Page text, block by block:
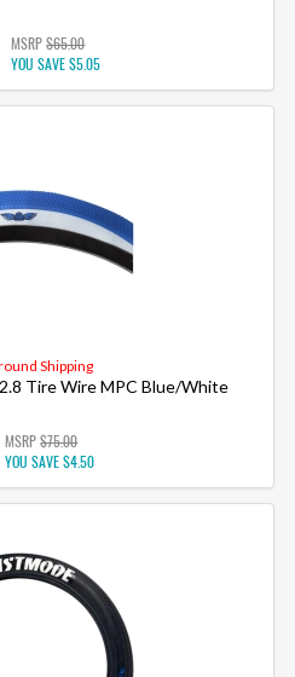
MSRP$65.00
YOU SAVE$5.05
Shipping
Tire Wire MPC Blue/White
MSRP$75.00
YOU SAVE$4.50